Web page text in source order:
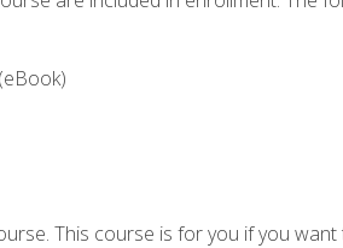
(eBook)
This course is for you if you